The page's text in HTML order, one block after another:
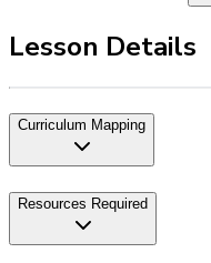
Lesson Details
Curriculum Mapping
Resources Required